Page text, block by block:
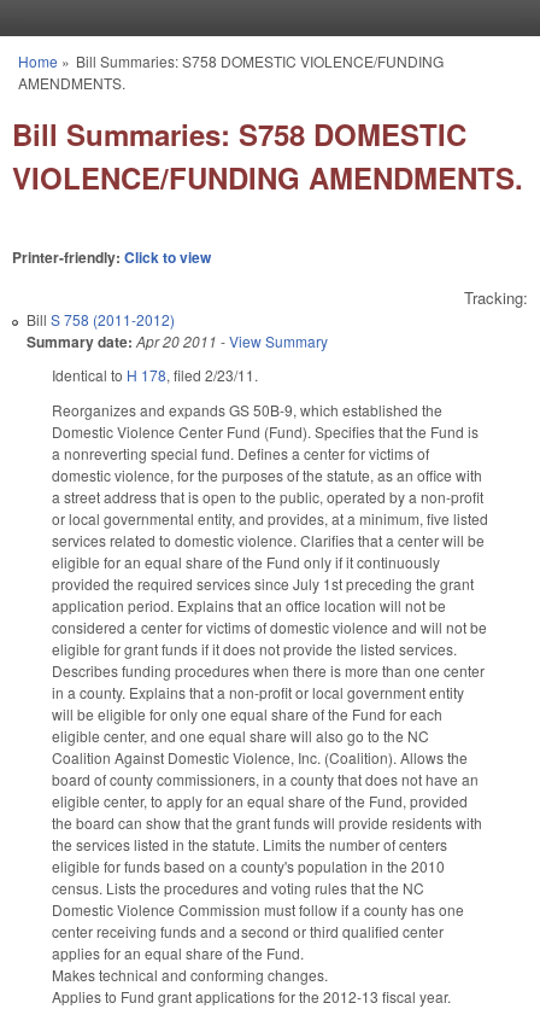
You are here
Home » Bill Summaries: S758 DOMESTIC VIOLENCE/FUNDING
AMENDMENTS.
Bill Summaries: S758 DOMESTIC
VIOLENCE/FUNDING AMENDMENTS.
Printer-friendly: Click to view
Tracking:
Bill S 758 (2011-2012)
Summary date: Apr 20 2011 -View Summary
Identical to H 178, filed 2/23/11.
Reorganizes and expands GS 50B-9, which established the
Domestic Violence Center Fund (Fund). Specifies that the Fund is
a nonreverting special fund. Defines a center for victims of
domestic violence, for the purposes of the statute, as an office with
a street address that is open to the public, operated by a non-profit
or local governmental entity, and provides, at a minimum, five listed
services related to domestic violence. Clarifies that a center will be
eligible for an equal share of the Fund only if it continuously
provided the required services since July 1st preceding the grant
application period. Explains that an office location will not be
considered a center for victims of domestic violence and will not be
eligible for grant funds if it does not provide the listed services.
Describes funding procedures when there is more than one center
in a county. Explains that a non-profit or local government entity
will be eligible for only one equal share of the Fund for each
eligible center, and one equal share will also go to the NC
Coalition Against Domestic Violence, Inc. (Coalition). Allows the
board of county commissioners, in a county that does not have an
eligible center, to apply for an equal share of the Fund, provided
the board can show that the grant funds will provide residents with
the services listed in the statute. Limits the number of centers
eligible for funds based on a county's population in the 2010
census. Lists the procedures and voting rules that the NC
Domestic Violence Commission must follow if a county has one
center receiving funds and a second or third qualified center
applies for an equal share of the Fund.
Makes technical and conforming changes.
Applies to Fund grant applications for the 2012-13 fiscal year.